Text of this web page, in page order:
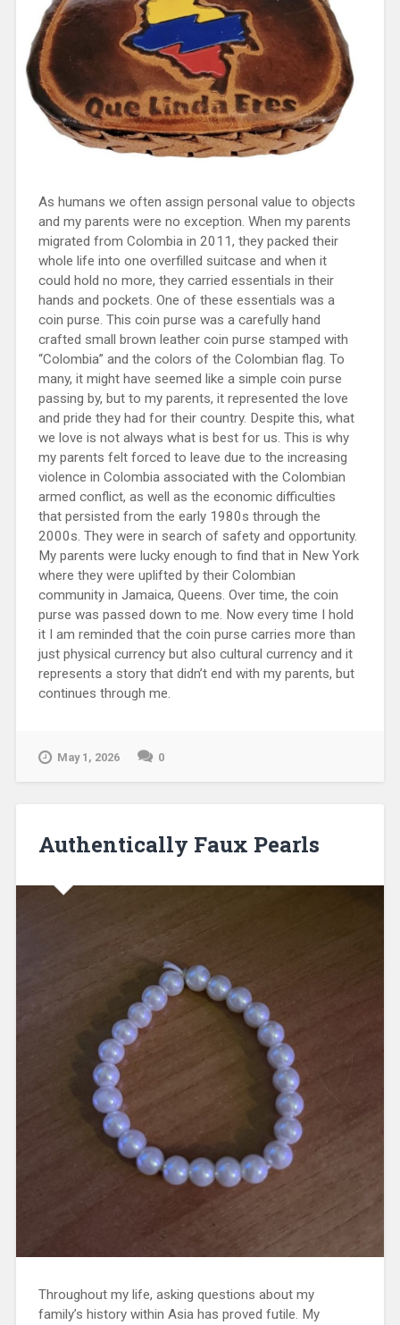
As humans we often assign personal value to objects
and my parents were no exception. When my parents
migrated from Colombia in 2011, they packed their
whole life into one overfilled suitcase and when it
could hold no more, they carried essentials in their
hands and pockets. One of these essentials was a
coin purse. This coin purse was a carefully hand
crafted small brown leather coin purse stamped with
“Colombia” and the colors of the Colombian flag. To
many, it might have seemed like a simple coin purse
passing by, but to my parents, it represented the love
and pride they had for their country. Despite this, what
we love is not always what is best for us. This is why
my parents felt forced to leave due to the increasing
violence in Colombia associated with the Colombian
armed conflict, as well as the economic difficulties
that persisted from the early 1980s through the
2000s. They were in search of safety and opportunity.
My parents were lucky enough to find that in New York
where they were uplifted by their Colombian
community in Jamaica, Queens. Over time, the coin
purse was passed down to me. Now every time I hold
it I am reminded that the coin purse carries more than
just physical currency but also cultural currency and it
represents a story that didn’t end with my parents, but
continues through me.
May 1, 2026 0
Authentically Faux Pearls
Throughout my life, asking questions about my
family’s history within Asia has proved futile. My